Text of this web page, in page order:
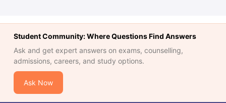
Student Community: Where Questions Find Answers
Ask and get expert answers on exams, counselling,
admissions, careers, and study options.
Ask Now